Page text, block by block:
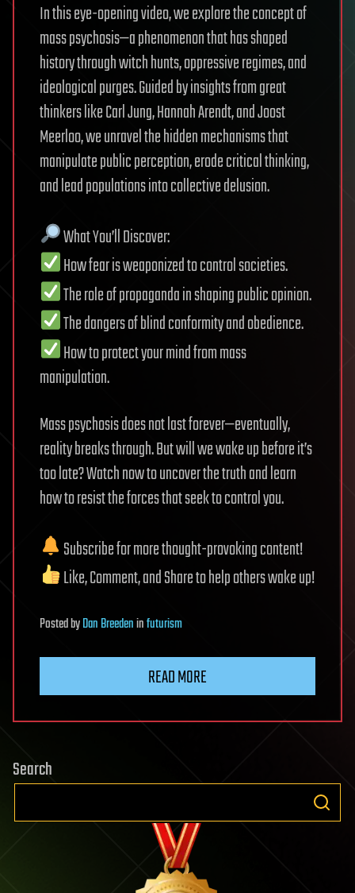
In this eye-opening video, we explore the concept of
mass psychosis—a phenomenon that has shaped
history through witch hunts, oppressive regimes, and
ideological purges. Guided by insights from great
thinkers like Carl Jung, Hannah Arendt, and Joost
Meerloo, we unravel the hidden mechanisms that
manipulate public perception, erode critical thinking,
and lead populations into collective delusion.
What You’ll Discover:
How fear is weaponized to control societies.
The role of propaganda in shaping public opinion.
The dangers of blind conformity and obedience.
How to protect your mind from mass
manipulation.
Mass psychosis does not last forever—eventually,
reality breaks through. But will we wake up before it’s
too late? Watch now to uncover the truth and learn
how to resist the forces that seek to control you.
Subscribe for more thought-provoking content!
Like, Comment, and Share to help others wake up!
PostedbyDan Breedeninfuturism
READ MORE
Search